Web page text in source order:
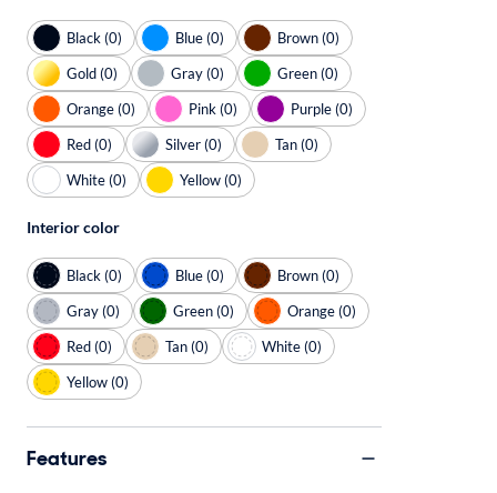
Black (0) Blue (0)
Brown (0)
Gold (0)
Gray (0)
Green (0)
Orange (0)
Pink (0)
Purple (0)
Red (0)
Silver (0)
Tan (0)
White (0)
Yellow (0)
Interior color
Black (0) Blue (0)
Brown (0)
Gray (0)
Green (0)
Orange (0)
Red (0)
Tan (0)
White (0)
Yellow (0)
Features